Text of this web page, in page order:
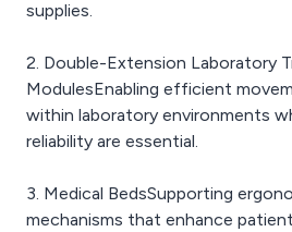
supplies.
2. Double-Extension Laboratory
ModulesEnabling efficient
within laboratory environments
reliability are essential.
3. Medical BedsSupporting
mechanisms that enhance